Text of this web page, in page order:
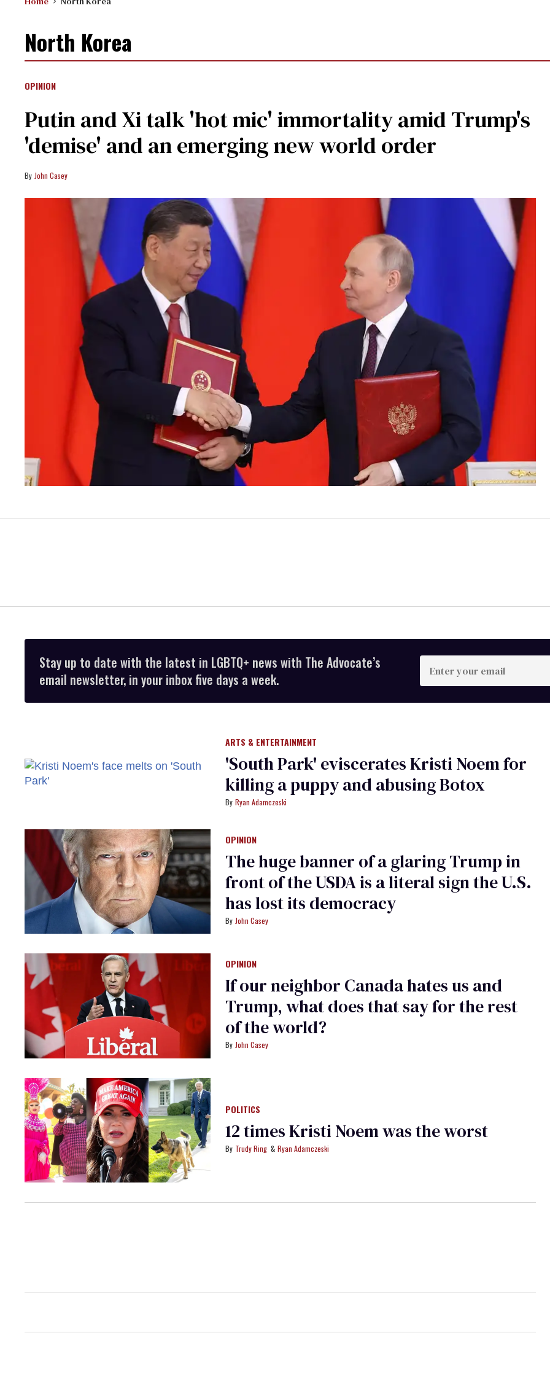
North Korea
OPINION
Putin and Xi talk 'hot mic' immortality amid Trump's
'demise' and an emerging new world order
John Casey
Stay up to date with the latest in LGBTQ+ news with The Advocate’s
email newsletter, in your inbox five days a week.
Enter
your
email
ARTS & ENTERTAINMENT
​'South Park' eviscerates Kristi Noem for
killing a puppy and abusing Botox​
Ryan Adamczeski
OPINION
The huge banner of a glaring Trump in
front of the USDA is a literal sign the U.S.
has lost its democracy
John Casey
OPINION
If our neighbor Canada hates us and
Trump, what does that say for the rest
of the world?
John Casey
POLITICS
12 times Kristi Noem was the worst
Trudy Ring Ryan Adamczeski